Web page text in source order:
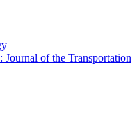
Journal of the Transportation